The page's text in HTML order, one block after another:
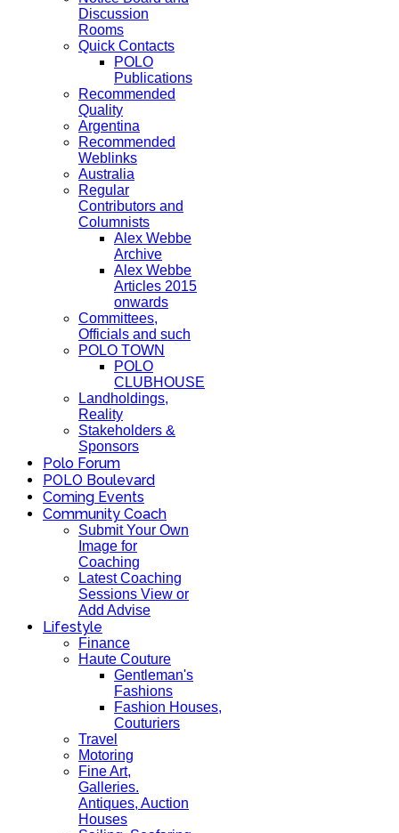
Discussion
Rooms
Quick Contacts
POLO
Publications
Recommended
Quality
Argentina
Recommended
Weblinks
Australia
Regular
Contributors and
Columnists
Alex Webbe
Archive
Alex Webbe
Articles 2015
onwards
Committees,
Officials and such
POLO TOWN
POLO
CLUBHOUSE
Landholdings,
Reality
Stakeholders &
Sponsors
Polo Forum
POLO Boulevard
Coming Events
Community Coach
Submit Your Own
Image for
Coaching
Latest Coaching
Sessions View or
Add Advise
Lifestyle
Finance
Haute Couture
Gentleman's
Fashions
Fashion Houses,
Couturiers
Travel
Motoring
Fine Art,
Galleries.
Antiques, Auction
Houses